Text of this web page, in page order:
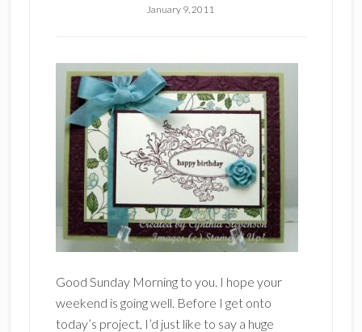
January 9, 2011
Good Sunday Morning to you. I hope your
weekend is going well. Before I get onto
today’s project, I’d just like to say a huge